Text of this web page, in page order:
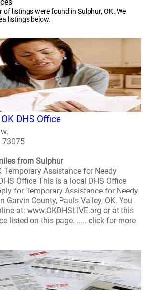
of listings were found in Sulphur, OK. We
listings below.
DHS Office
73075
from Sulphur
Temporary Assistance for Needy
Office This is a local DHS Office
for Temporary Assistance for Needy
Garvin County, Pauls Valley, OK. You
at: www.OKDHSLIVE.org or at this
listed on this page. ..... click for more